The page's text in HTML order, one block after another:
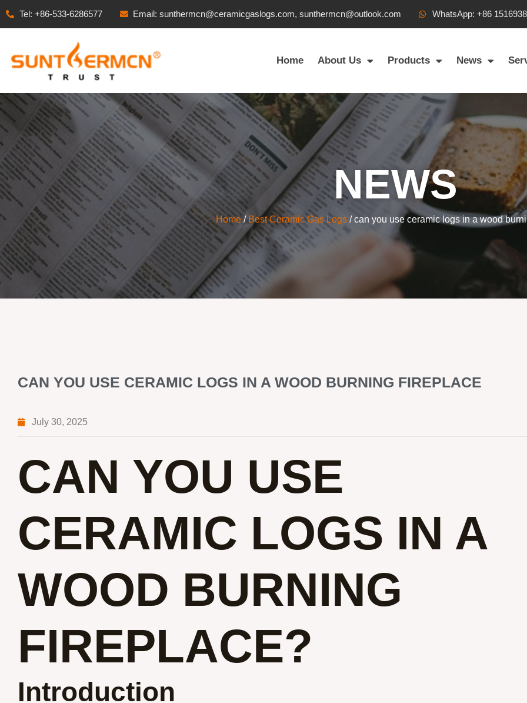
Tel: +86-533-6286577 Email: sunthermcn@ceramicgaslogs.com, sunthermcn@outlook.com WhatsApp: +86
Home About Us Products News
NEWS
Home/Best Ceramic Gas Logs/ can you use ceramic logs in a wood
CAN YOU USE CERAMIC LOGS IN A WOOD BURNING FIREPLACE
July 30, 2025
CAN YOU USE
CERAMIC LOGS IN A
WOOD BURNING
FIREPLACE?
Introduction